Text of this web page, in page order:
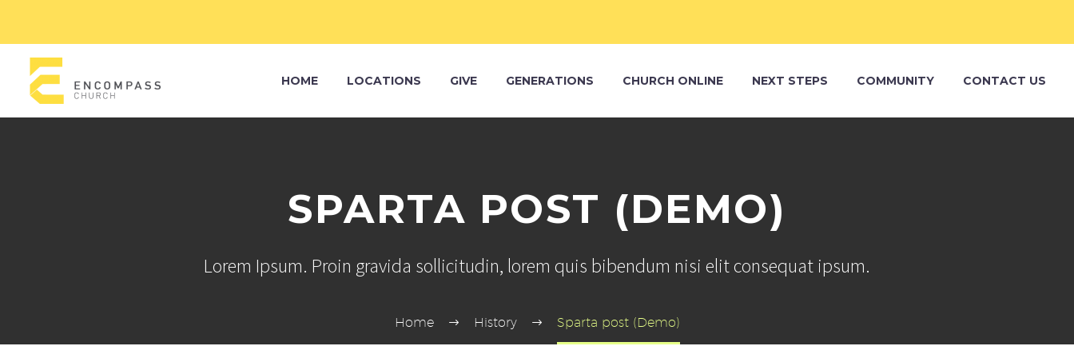
HOME LOCATIONS GIVE GENERATIONS CHURCH ONLINE NEXT STEPS COMMUNITY CONTACT US
SPARTA POST (DEMO)
Lorem Ipsum. Proin gravida sollicitudin, lorem quis bibendum nisi elit consequat ipsum.
Home History Sparta post (Demo)